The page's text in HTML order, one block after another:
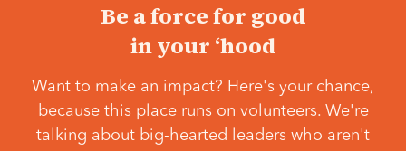
Be a force for good
in your ‘hood
Want to make an impact? Here's your chance,
because this place runs on volunteers. We're
talking about big-hearted leaders who aren't